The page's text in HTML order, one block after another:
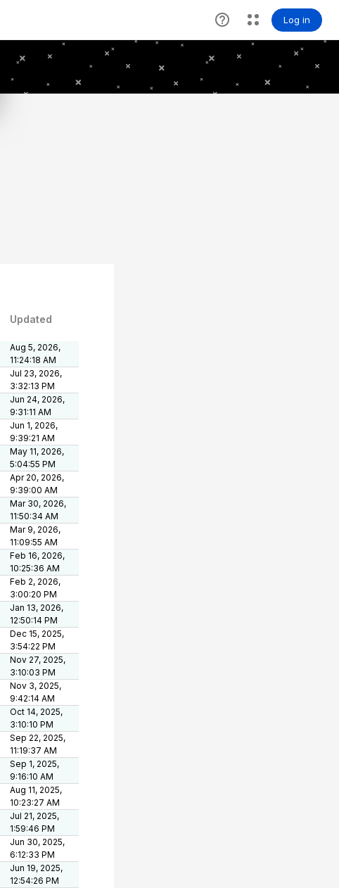
Updated
Aug 5, 2026,
11:24:18 AM
Jul 23, 2026,
3:32:13 PM
Jun 24, 2026,
9:31:11 AM
Jun 1, 2026,
9:39:21 AM
May 11, 2026,
5:04:55 PM
Apr 20, 2026,
9:39:00 AM
Mar 30, 2026,
11:50:34 AM
Mar 9, 2026,
11:09:55 AM
Feb 16, 2026,
10:25:36 AM
Feb 2, 2026,
3:00:20 PM
Jan 13, 2026,
12:50:14 PM
Dec 15, 2025,
3:54:22 PM
Nov 27, 2025,
3:10:03 PM
Nov 3, 2025,
9:42:14 AM
Oct 14, 2025,
3:10:10 PM
Sep 22, 2025,
11:19:37 AM
Sep 1, 2025,
9:16:10 AM
Aug 11, 2025,
10:23:27 AM
Jul 21, 2025,
1:59:46 PM
Jun 30, 2025,
6:12:33 PM
Jun 19, 2025,
12:54:26 PM